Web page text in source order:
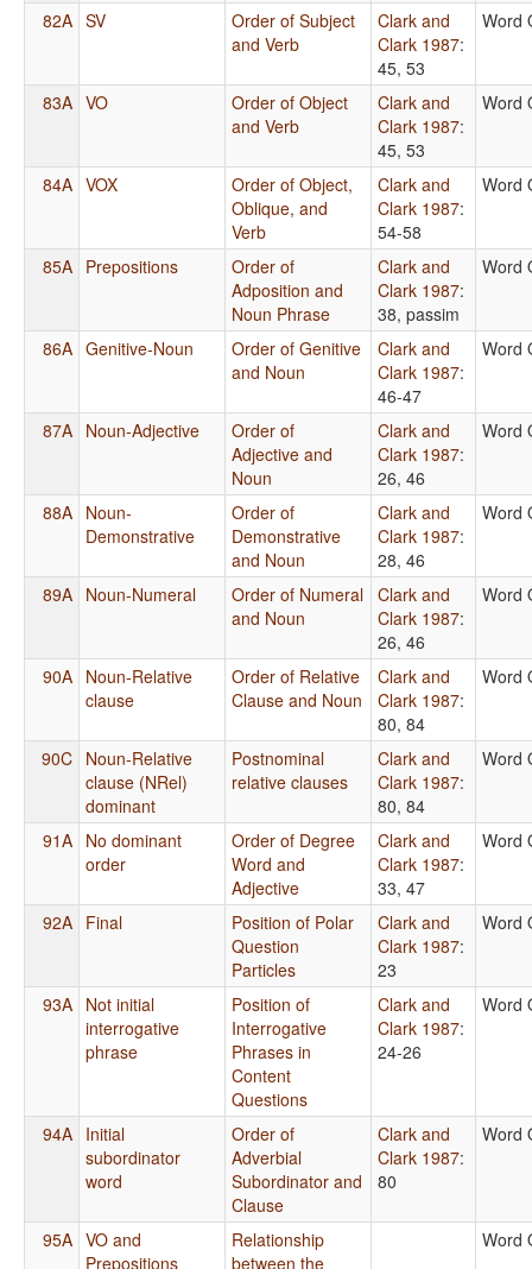
82A SV
Order of Subject
and Verb
Clark and
Clark 1987:
45, 53
Word
83A VO
Order of Object
and Verb
Clark and
Clark 1987:
45, 53
Word
84A VOX
Order of Object,
Oblique, and
Verb
Clark and
Clark 1987:
54-58
Word
85A Prepositions
Order of
Adposition and
Noun Phrase
Clark and
Clark 1987:
38, passim
Word
86A Genitive-Noun
Order of Genitive
and Noun
Clark and
Clark 1987:
46-47
Word
87A Noun-Adjective
Order of
Adjective and
Noun
Clark and
Clark 1987:
26, 46
Word
88A Noun-
Demonstrative
Order of
Demonstrative
and Noun
Clark and
Clark 1987:
28, 46
Word
89A Noun-Numeral
Order of Numeral
and Noun
Clark and
Clark 1987:
26, 46
Word
90A Noun-Relative
clause
Order of Relative
Clause and Noun
Clark and
Clark 1987:
80, 84
Word
90C Noun-Relative
clause (NRel)
dominant
Postnominal
relative clauses
Clark and
Clark 1987:
80, 84
Word
91A No dominant
order
Order of Degree
Word and
Adjective
Clark and
Clark 1987:
33, 47
Word
92A Final
Position of Polar
Question
Particles
Clark and
Clark 1987:
23
Word
93A Not initial
interrogative
phrase
Position of
Interrogative
Phrases in
Content
Questions
Clark and
Clark 1987:
24-26
Word
94A Initial
subordinator
word
Order of
Adverbial
Subordinator and
Clause
Clark and
Clark 1987:
80
Word
95A VO and
Prepositions
Relationship
between the
Word